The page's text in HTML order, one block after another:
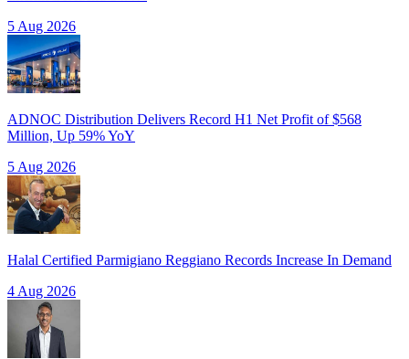
5 Aug 2026
ADNOC Distribution Delivers Record H1 Net Profit of $568
Million, Up 59% YoY
5 Aug 2026
Halal Certified Parmigiano Reggiano Records Increase In Demand
4 Aug 2026